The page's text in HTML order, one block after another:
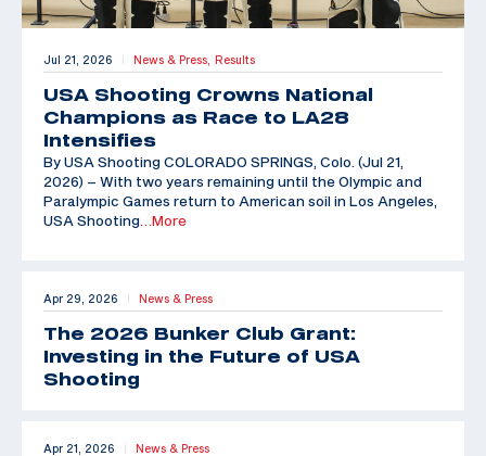
Jul 21, 2026 | News & Press, Results
USA Shooting Crowns National
Champions as Race to LA28
Intensifies
By USA Shooting COLORADO SPRINGS, Colo. (Jul 21,
2026) – With two years remaining until the Olympic and
Paralympic Games return to American soil in Los Angeles,
USA Shooting …More
Apr 29, 2026 | News & Press
The 2026 Bunker Club Grant:
Investing in the Future of USA
Shooting
Apr 21, 2026 | News & Press